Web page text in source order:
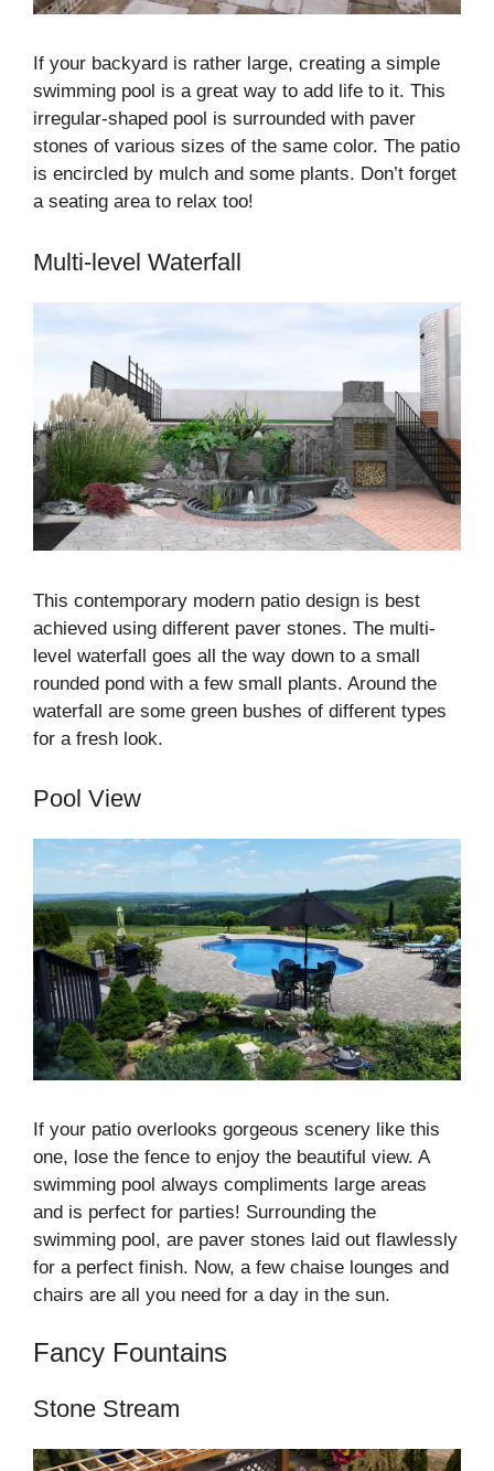
If your backyard is rather large, creating a simple
swimming pool is a great way to add life to it. This
irregular-shaped pool is surrounded with paver
stones of various sizes of the same color. The patio
is encircled by mulch and some plants. Don’t forget
a seating area to relax too!
Multi-level Waterfall
This contemporary modern patio design is best
achieved using different paver stones. The multi-
level waterfall goes all the way down to a small
rounded pond with a few small plants. Around the
waterfall are some green bushes of different types
for a fresh look.
Pool View
If your patio overlooks gorgeous scenery like this
one, lose the fence to enjoy the beautiful view. A
swimming pool always compliments large areas
and is perfect for parties! Surrounding the
swimming pool, are paver stones laid out flawlessly
for a perfect finish. Now, a few chaise lounges and
chairs are all you need for a day in the sun.
Fancy Fountains
Stone Stream